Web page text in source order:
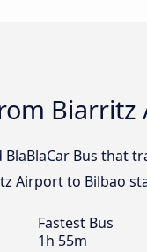
Bus
Airport to Bilbao
Fastest Bus
1h 55m